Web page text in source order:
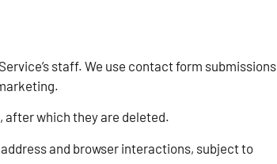
staff. We use contact form submissions
after which they are deleted.
address and browser interactions, subject to